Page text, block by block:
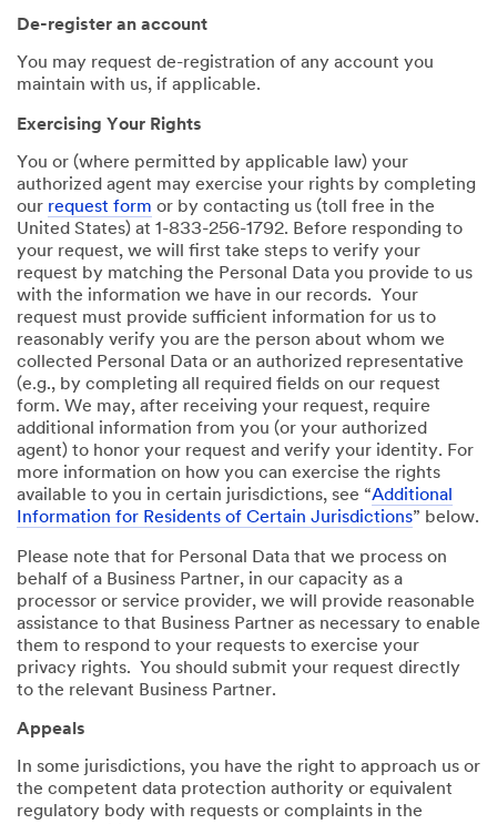
De-register an account
You may request de-registration of any account you
maintain with us, if applicable.
Exercising Your Rights
You or (where permitted by applicable law) your
authorized agent may exercise your rights by completing
our request form or by contacting us (toll free in the
United States) at 1-833-256-1792. Before responding to
your request, we will first take steps to verify your
request by matching the Personal Data you provide to us
with the information we have in our records. Your
request must provide sufficient information for us to
reasonably verify you are the person about whom we
collected Personal Data or an authorized representative
(e.g., by completing all required fields on our request
form. We may, after receiving your request, require
additional information from you (or your authorized
agent) to honor your request and verify your identity. For
more information on how you can exercise the rights
available to you in certain jurisdictions, see “Additional
Information for Residents of Certain Jurisdictions” below.
Please note that for Personal Data that we process on
behalf of a Business Partner, in our capacity as a
processor or service provider, we will provide reasonable
assistance to that Business Partner as necessary to enable
them to respond to your requests to exercise your
privacy rights. You should submit your request directly
to the relevant Business Partner.
Appeals
In some jurisdictions, you have the right to approach us or
the competent data protection authority or equivalent
regulatory body with requests or complaints in the